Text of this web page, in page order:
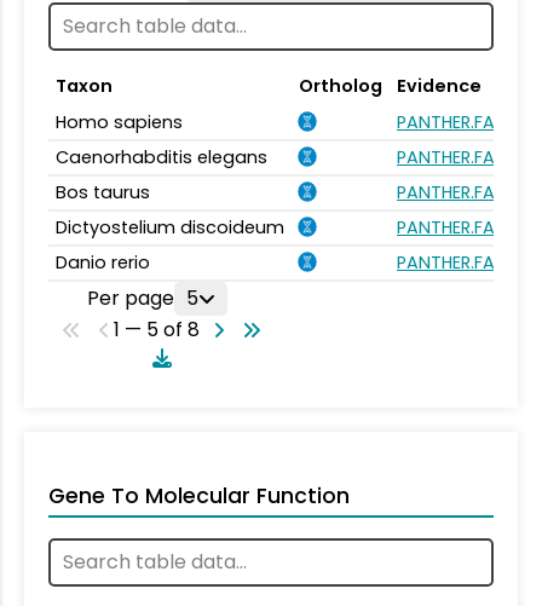
Taxon Ortholog
Evidence
Homo sapiens
Caenorhabditis elegans
Bos taurus
Dictyostelium discoideum
Danio rerio
Per page 5
1 — 5 of 8
Gene To Molecular Function